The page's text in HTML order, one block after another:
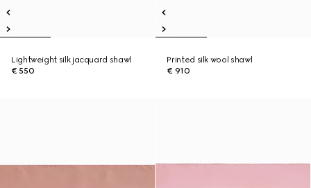
Lightweight silk jacquard shawl
€ 550
Printed silk wool shawl
€ 910